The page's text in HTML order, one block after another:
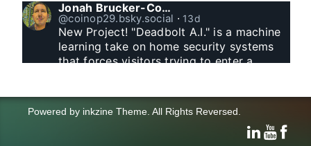
Jonah Brucker-Cohen
@coinop29.bsky.social ⋅ 13d
New Project! "Deadbolt A.I." is a machine
learning take on home security systems
that forces visitors trying to enter a
Powered by inkzine Theme. All Rights Reversed.